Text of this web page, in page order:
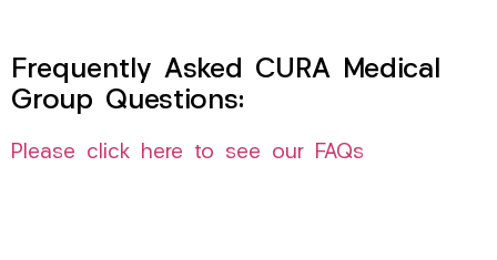
Frequently Asked CURA Medical
Group Questions:
Please click here to see our FAQs